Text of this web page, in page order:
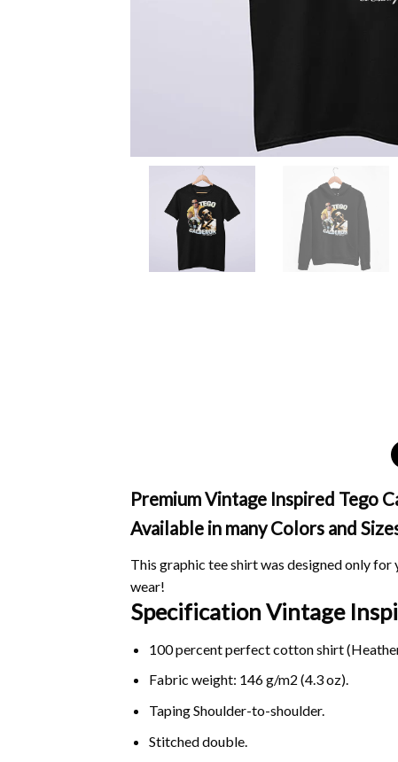
Premium Vintage Inspired Tego
Available in many Colors and
This graphic tee shirt was designed only
wear!
Specification Vintage
100 percent perfect cotton shirt
Fabric weight: 146 g/m2 (4.3 oz).
Taping Shoulder-to-shoulder.
Stitched double.